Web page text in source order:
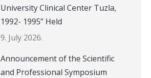
University Clinical Center Tuzla,
1992- 1995” Held
9. July 2026.
Announcement of the Scientific
and Professional Symposium